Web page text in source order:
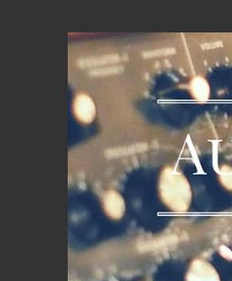
Audio
Geek
Zine